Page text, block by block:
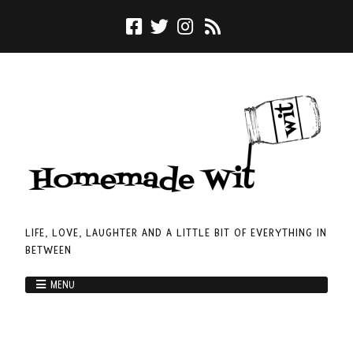
LIFE, LOVE, LAUGHTER AND A LITTLE BIT OF EVERYTHING IN
BETWEEN
MENU